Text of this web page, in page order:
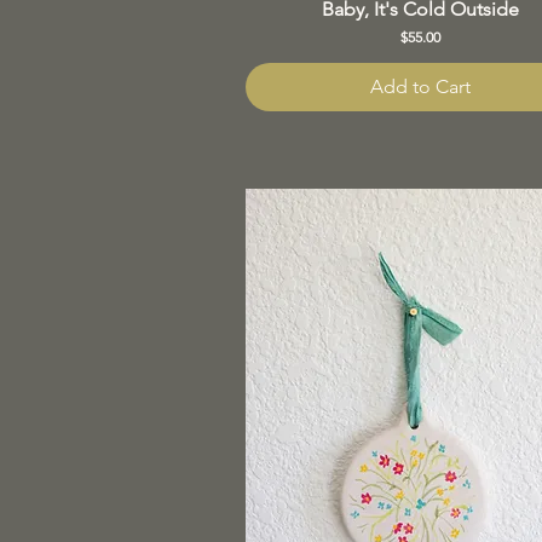
Baby, It's Cold Outside
Price
$55.00
Add to Cart